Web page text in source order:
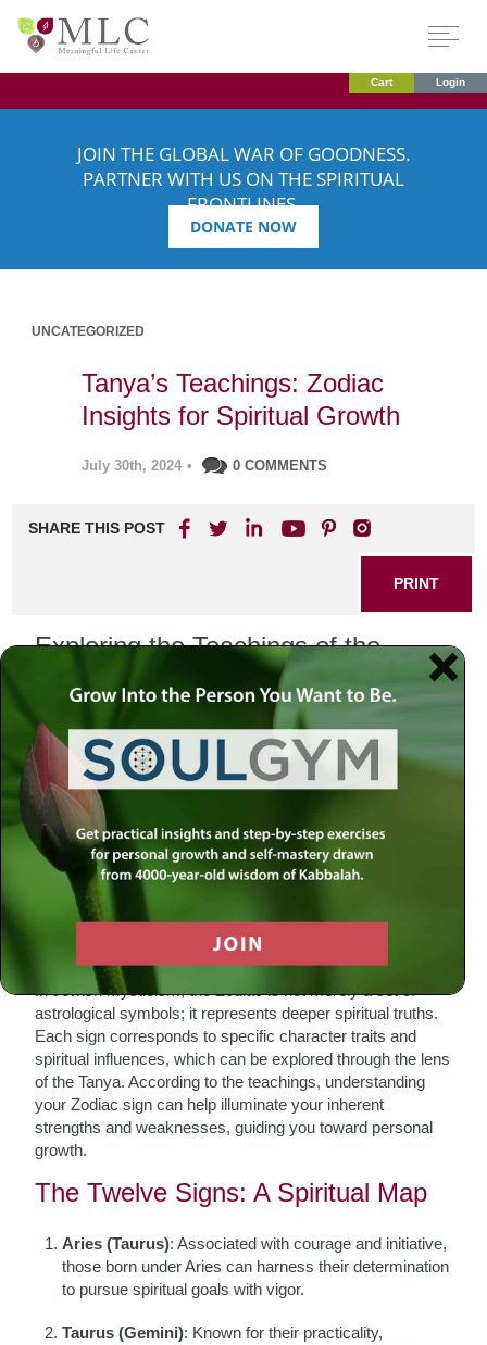
Cart Login
JOIN THE GLOBAL WAR OF GOODNESS.
PARTNER WITH US ON THE SPIRITUAL
FRONTLINES.
DONATE NOW
UNCATEGORIZED
Tanya’s Teachings: Zodiac
Insights for Spiritual Growth
July 30th, 2024 • 0 COMMENTS
SHARE THIS POST
PRINT
Exploring the Teachings of the
Tanya: A Journey through the
Zodiac and Spiritual Growth
The Tanya, authored by Rabbi Schneur Zalman of Liadi,
serves as a foundational text for Chabad Chassidism,
offering profound insights into the nature of the soul, the
purpose of life, and the path to spiritual growth. One
fascinating aspect of the Tanya is how it connects to the
Zodiac and the unique energies of each astrological sign,
shedding light on our individual spiritual journeys.
The Zodiac and the Tanya
In Jewish mysticism, the Zodiac is not merely a set of
astrological symbols; it represents deeper spiritual truths.
Each sign corresponds to specific character traits and
spiritual influences, which can be explored through the lens
of the Tanya. According to the teachings, understanding
your Zodiac sign can help illuminate your inherent
strengths and weaknesses, guiding you toward personal
growth.
The Twelve Signs: A Spiritual Map
Aries (Taurus): Associated with courage and initiative,
those born under Aries can harness their determination
to pursue spiritual goals with vigor.
Taurus (Gemini): Known for their practicality,